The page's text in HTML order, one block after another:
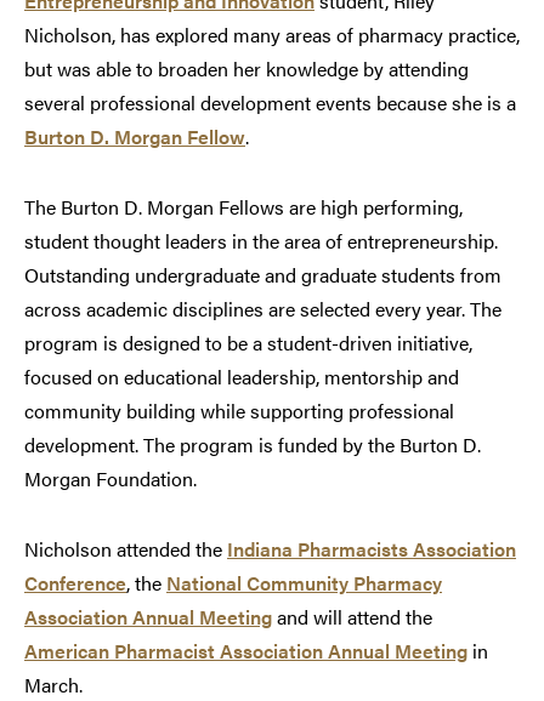
Nicholson, has explored many areas of pharmacy practice,
but was able to broaden her knowledge by attending
several professional development events because she is a
Burton D. Morgan Fellow.
The Burton D. Morgan Fellows are high performing,
student thought leaders in the area of entrepreneurship.
Outstanding undergraduate and graduate students from
across academic disciplines are selected every year. The
program is designed to be a student-driven initiative,
focused on educational leadership, mentorship and
community building while supporting professional
development. The program is funded by the Burton D.
Morgan Foundation.
Nicholson attended the Indiana Pharmacists Association
Conference, the National Community Pharmacy
Association Annual Meetingand will attend the
American Pharmacist Association Annual Meeting in
March.